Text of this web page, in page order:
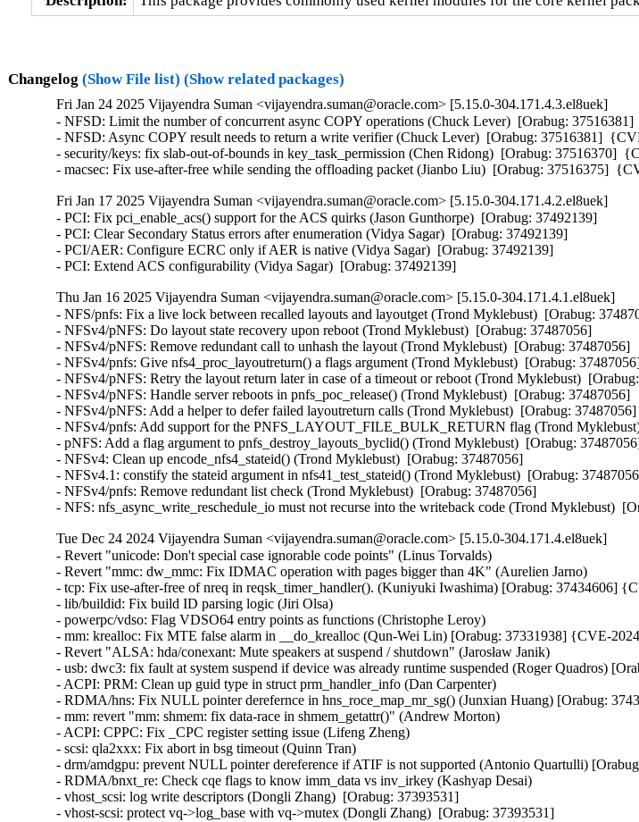
Changelog (Show File list) (Show related packages)
Fri Jan 24 2025 Vijayendra Suman <vijayendra.suman@oracle.com> [5.15.0-304.171.4.3.el8uek]
- NFSD: Limit the number of concurrent async COPY operations (Chuck Lever)  [Orabug:
- NFSD: Async COPY result needs to return a write verifier (Chuck Lever)  [Orabug: 37516381]
- security/keys: fix slab-out-of-bounds in key_task_permission (Chen Ridong)  [Orabug: 37516370]
- macsec: Fix use-after-free while sending the offloading packet (Jianbo Liu)  [Orabug: 37516375]
Fri Jan 17 2025 Vijayendra Suman <vijayendra.suman@oracle.com> [5.15.0-304.171.4.2.el8uek]
- PCI: Fix pci_enable_acs() support for the ACS quirks (Jason Gunthorpe)  [Orabug: 37492139]
- PCI: Clear Secondary Status errors after enumeration (Vidya Sagar)  [Orabug: 37492139]
- PCI/AER: Configure ECRC only if AER is native (Vidya Sagar)  [Orabug: 37492139]
- PCI: Extend ACS configurability (Vidya Sagar)  [Orabug: 37492139]
Thu Jan 16 2025 Vijayendra Suman <vijayendra.suman@oracle.com> [5.15.0-304.171.4.1.el8uek]
- NFS/pnfs: Fix a live lock between recalled layouts and layoutget (Trond Myklebust)  [Orabug:
- NFSv4/pNFS: Do layout state recovery upon reboot (Trond Myklebust)  [Orabug: 37487056]
- NFSv4/pNFS: Remove redundant call to unhash the layout (Trond Myklebust)  [Orabug: 37487056]
- NFSv4/pnfs: Give nfs4_proc_layoutreturn() a flags argument (Trond Myklebust)  [Orabug:
- NFSv4/pNFS: Retry the layout return later in case of a timeout or reboot (Trond Myklebust)
- NFSv4/pNFS: Handle server reboots in pnfs_poc_release() (Trond Myklebust)  [Orabug: 37487056]
- NFSv4/pNFS: Add a helper to defer failed layoutreturn calls (Trond Myklebust)  [Orabug: 37487056]
- NFSv4/pnfs: Add support for the PNFS_LAYOUT_FILE_BULK_RETURN flag (Trond
- pNFS: Add a flag argument to pnfs_destroy_layouts_byclid() (Trond Myklebust)  [Orabug:
- NFSv4: Clean up encode_nfs4_stateid() (Trond Myklebust)  [Orabug: 37487056]
- NFSv4.1: constify the stateid argument in nfs41_test_stateid() (Trond Myklebust)  [Orabug:
- NFSv4/pnfs: Remove redundant list check (Trond Myklebust)  [Orabug: 37487056]
- NFS: nfs_async_write_reschedule_io must not recurse into the writeback code (Trond Myklebust)
Tue Dec 24 2024 Vijayendra Suman <vijayendra.suman@oracle.com> [5.15.0-304.171.4.el8uek]
- Revert "unicode: Don't special case ignorable code points" (Linus Torvalds)
- Revert "mmc: dw_mmc: Fix IDMAC operation with pages bigger than 4K" (Aurelien Jarno)
- tcp: Fix use-after-free of nreq in reqsk_timer_handler(). (Kuniyuki Iwashima) [Orabug: 37434606]
- lib/buildid: Fix build ID parsing logic (Jiri Olsa)
- powerpc/vdso: Flag VDSO64 entry points as functions (Christophe Leroy)
- mm: krealloc: Fix MTE false alarm in __do_krealloc (Qun-Wei Lin) [Orabug: 37331938] {CVE-
- Revert "ALSA: hda/conexant: Mute speakers at suspend / shutdown" (Jarosław Janik)
- usb: dwc3: fix fault at system suspend if device was already runtime suspended (Roger Quadros)
- ACPI: PRM: Clean up guid type in struct prm_handler_info (Dan Carpenter)
- RDMA/hns: Fix NULL pointer derefernce in hns_roce_map_mr_sg() (Junxian Huang) [Orabug:
- mm: revert "mm: shmem: fix data-race in shmem_getattr()" (Andrew Morton)
- ACPI: CPPC: Fix _CPC register setting issue (Lifeng Zheng)
- scsi: qla2xxx: Fix abort in bsg timeout (Quinn Tran)
- drm/amdgpu: prevent NULL pointer dereference if ATIF is not supported (Antonio Quartulli)
- RDMA/bnxt_re: Check cqe flags to know imm_data vs inv_irkey (Kashyap Desai)
- vhost_scsi: log write descriptors (Dongli Zhang)  [Orabug: 37393531]
- vhost-scsi: protect vq->log_base with vq->mutex (Dongli Zhang)  [Orabug: 37393531]